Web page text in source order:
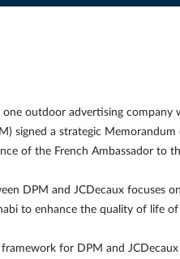
one outdoor advertising
signed a strategic
of the French Ambassador to
DPM and JCDecaux focuses
to enhance the quality of life of
framework for DPM and